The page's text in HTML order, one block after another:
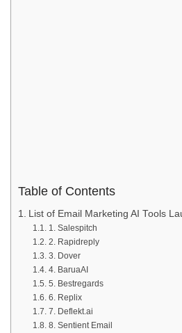
Table of Contents
List of Email Marketing AI Tools
1. Salespitch
2. Rapidreply
3. Dover
4. BaruaAI
5. Bestregards
6. Replix
7. Deflekt.ai
8. Sentient Email